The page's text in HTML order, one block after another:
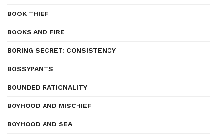
BOOK THIEF
BOOKS AND FIRE
BORING SECRET: CONSISTENCY
BOSSYPANTS
BOUNDED RATIONALITY
BOYHOOD AND MISCHIEF
BOYHOOD AND SEA